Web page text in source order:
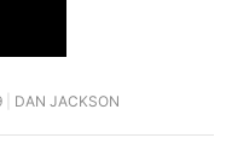
DAN JACKSON